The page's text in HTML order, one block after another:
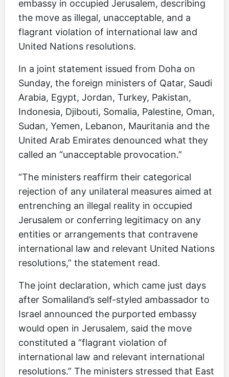
embassy in occupied Jerusalem, describing
the move as illegal, unacceptable, and a
flagrant violation of international law and
United Nations resolutions.
In a joint statement issued from Doha on
Sunday, the foreign ministers of Qatar, Saudi
Arabia, Egypt, Jordan, Turkey, Pakistan,
Indonesia, Djibouti, Somalia, Palestine, Oman,
Sudan, Yemen, Lebanon, Mauritania and the
United Arab Emirates denounced what they
called an “unacceptable provocation.”
“The ministers reaffirm their categorical
rejection of any unilateral measures aimed at
entrenching an illegal reality in occupied
Jerusalem or conferring legitimacy on any
entities or arrangements that contravene
international law and relevant United Nations
resolutions,” the statement read.
The joint declaration, which came just days
after Somaliland’s self-styled ambassador to
Israel announced the purported embassy
would open in Jerusalem, said the move
constituted a “flagrant violation of
international law and relevant international
resolutions.” The ministers stressed that East